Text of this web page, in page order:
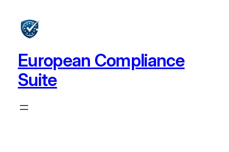
content
European Compliance
Suite